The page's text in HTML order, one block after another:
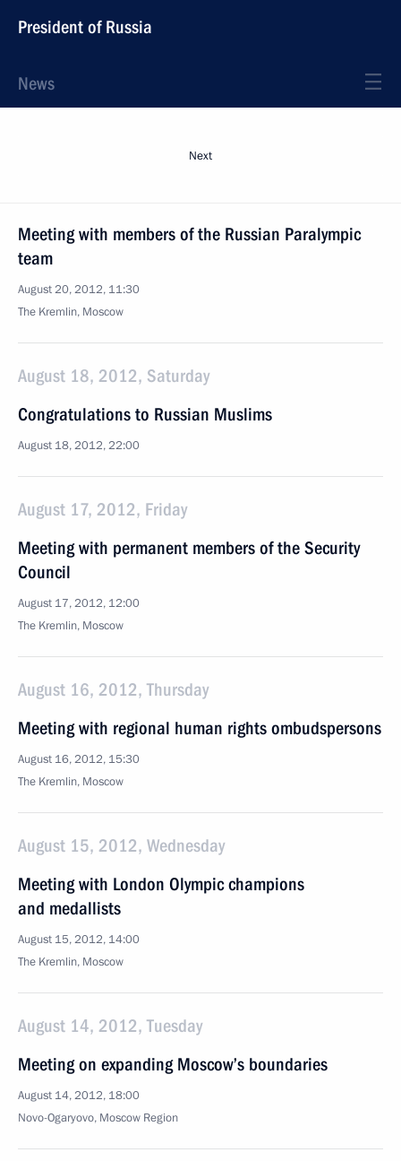
President of Russia
News
Next
Meeting with members of the Russian Paralympic
team
August 20, 2012, 11:30
The Kremlin, Moscow
August 18, 2012, Saturday
Congratulations to Russian Muslims
August 18, 2012, 22:00
August 17, 2012, Friday
Meeting with permanent members of the Security
Council
August 17, 2012, 12:00
The Kremlin, Moscow
August 16, 2012, Thursday
Meeting with regional human rights ombudspersons
August 16, 2012, 15:30
The Kremlin, Moscow
August 15, 2012, Wednesday
Meeting with London Olympic champions
and medallists
August 15, 2012, 14:00
The Kremlin, Moscow
August 14, 2012, Tuesday
Meeting on expanding Moscow’s boundaries
August 14, 2012, 18:00
Novo-Ogaryovo, Moscow Region